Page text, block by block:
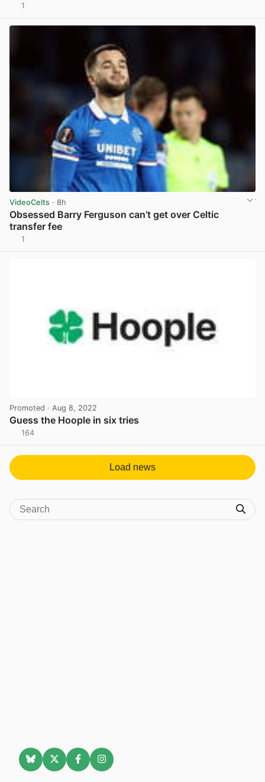
1
VideoCelts · 8h
Obsessed Barry Ferguson can’t get over Celtic
transfer fee
1
Promoted · Aug 8, 2022
Guess the Hoople in six tries
164
Load news